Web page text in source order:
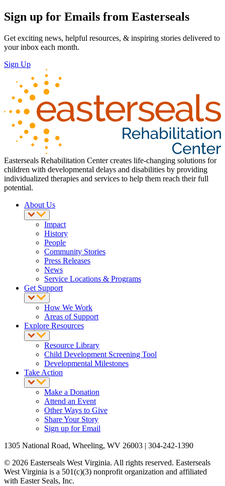
Sign up for Emails from Easterseals
Get exciting news, helpful resources, & inspiring stories delivered to
your inbox each month.
Sign Up
Easterseals Rehabilitation Center creates life-changing solutions for
children with developmental delays and disabilities by providing
individualized therapies and services to help them reach their full
potential.
About Us
Impact
History
People
Community Stories
Press Releases
News
Service Locations & Programs
Get Support
How We Work
Areas of Support
Explore Resources
Resource Library
Child Development Screening Tool
Developmental Milestones
Take Action
Make a Donation
Attend an Event
Other Ways to Give
Share Your Story
Sign up for Email
1305 National Road, Wheeling, WV 26003 | 304-242-1390
© 2026 Easterseals West Virginia. All rights reserved. Easterseals
West Virginia is a 501(c)(3) nonprofit organization and affiliated
with Easter Seals, Inc.